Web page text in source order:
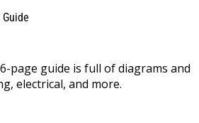
page guide is full of diagrams and
electrical, and more.